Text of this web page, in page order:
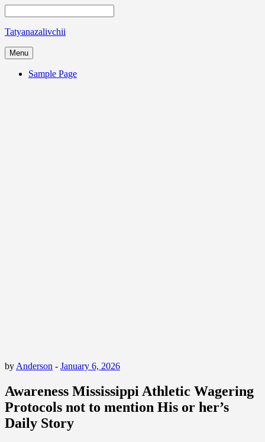
Tatyanazalivchii
Menu
Sample Page
by Anderson - January 6, 2026
Awareness Mississippi Athletic Wagering
Protocols not to mention His or her’s
Daily Story